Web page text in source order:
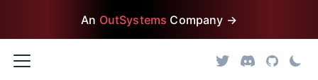
An OutSystems Company →